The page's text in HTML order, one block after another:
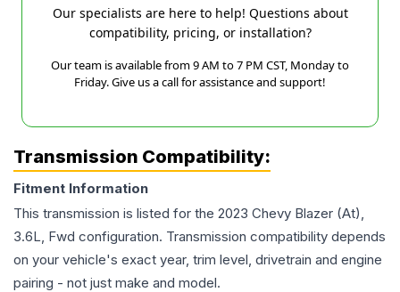
Our specialists are here to help! Questions about
compatibility, pricing, or installation?
Our team is available from 9 AM to 7 PM CST, Monday to
Friday. Give us a call for assistance and support!
Transmission Compatibility:
Fitment Information
This transmission is listed for the 2023 Chevy Blazer (At),
3.6L, Fwd configuration. Transmission compatibility depends
on your vehicle's exact year, trim level, drivetrain and engine
pairing - not just make and model.